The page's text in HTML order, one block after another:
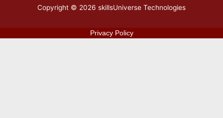
Copyright © 2026 skillsUniverse Technologies
Privacy Policy